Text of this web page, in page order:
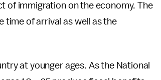
of immigration on the economy. The
time of arrival as well as the
at younger ages. As the National